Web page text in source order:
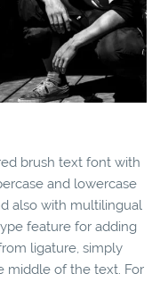
brush text font with
and lowercase
also with multilingual
feature for adding
ligature, simply
middle of the text. For